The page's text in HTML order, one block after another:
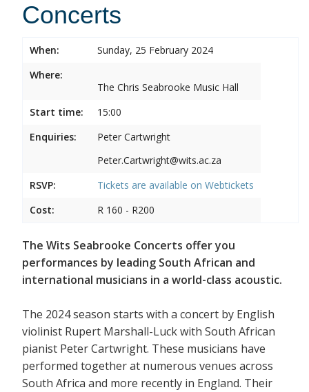
Concerts
When:
Sunday, 25 February 2024
Where:
The Chris Seabrooke Music Hall
Start time:
15:00
Enquiries:
Peter Cartwright
Peter.Cartwright@wits.ac.za
RSVP:
Tickets are available on Webtickets
Cost:
R 160 - R200
The Wits Seabrooke Concerts offer you
performances by leading South African and
international musicians in a world-class acoustic.
The 2024 season starts with a concert by English
violinist Rupert Marshall-Luck with South African
pianist Peter Cartwright. These musicians have
performed together at numerous venues across
South Africa and more recently in England. Their